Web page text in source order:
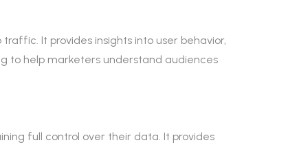
It provides insights into user behavior,
to help marketers understand audiences
full control over their data. It provides